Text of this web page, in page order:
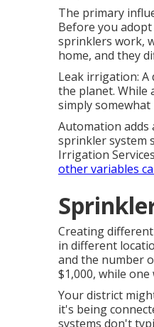
The primary
Before you
sprinklers work,
home, and they
Leak irrigation: A
the planet. While
simply
Automation adds
sprinkler system
Irrigation
other variables
Creating
in different
and the number
$1,000, while
Your district
it's being
systems don't